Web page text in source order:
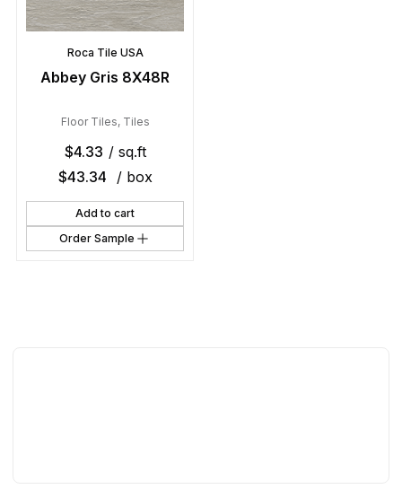
Roca Tile USA
Abbey Gris 8X48R
Floor Tiles, Tiles
$4.33 / sq.ft
$43.34 / box
Add to cart
Order Sample